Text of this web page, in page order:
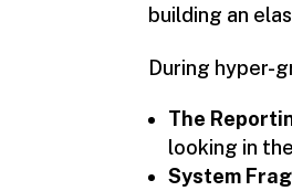
building an
During hyper-
The
looking in
System